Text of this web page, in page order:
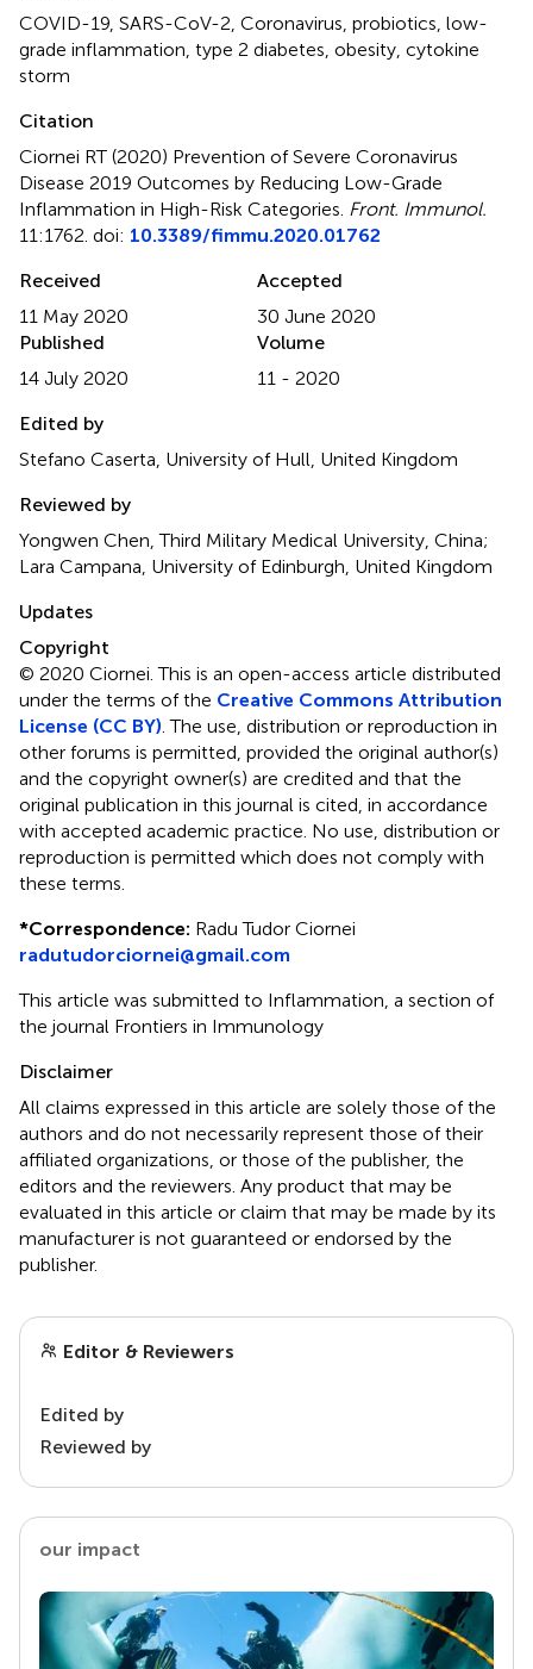
COVID-19 SARS-CoV-2 Coronavirus probiotics low-
grade inflammation type 2 diabetes obesity cytokine
storm
Citation
Ciornei RT (2020) Prevention of Severe Coronavirus
Disease 2019 Outcomes by Reducing Low-Grade
Inflammation in High-Risk Categories Front. Immunol.
11:1762. doi: 10.3389/fimmu.2020.01762
Received
11 May 2020
Accepted
30 June 2020
Published
14 July 2020
Volume
11 - 2020
Edited by
Stefano Caserta, University of Hull, United Kingdom
Reviewed by
Yongwen Chen, Third Military Medical University, China;
Lara Campana, University of Edinburgh, United Kingdom
Updates
Copyright
© 2020 Ciornei.This is an open-access article distributed
under the terms of the Creative Commons Attribution
License (CC BY) . The use, distribution or reproduction in
other forums is permitted, provided the original author(s)
and the copyright owner(s) are credited and that the
original publication in this journal is cited, in accordance
with accepted academic practice. No use, distribution or
reproduction is permitted which does not comply with
these terms.
*Correspondence: Radu Tudor Ciornei
radutudorciornei@gmail.com
This article was submitted to Inflammation, a section of
the journal Frontiers in Immunology
Disclaimer
All claims expressed in this article are solely those of the
authors and do not necessarily represent those of their
affiliated organizations, or those of the publisher, the
editors and the reviewers. Any product that may be
evaluated in this article or claim that may be made by its
manufacturer is not guaranteed or endorsed by the
publisher.
Editor & Reviewers
Edited by
Reviewed by
our impact